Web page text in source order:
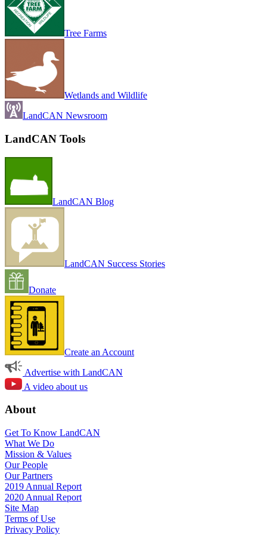
Tree Farms
Wetlands and Wildlife
LandCAN Newsroom
LandCAN Tools
LandCAN Blog
LandCAN Success Stories
Donate
Create an Account
Advertise with LandCAN
A video about us
About
Get To Know LandCAN
What We Do
Mission & Values
Our People
Our Partners
2019 Annual Report
2020 Annual Report
Site Map
Terms of Use
Privacy Policy